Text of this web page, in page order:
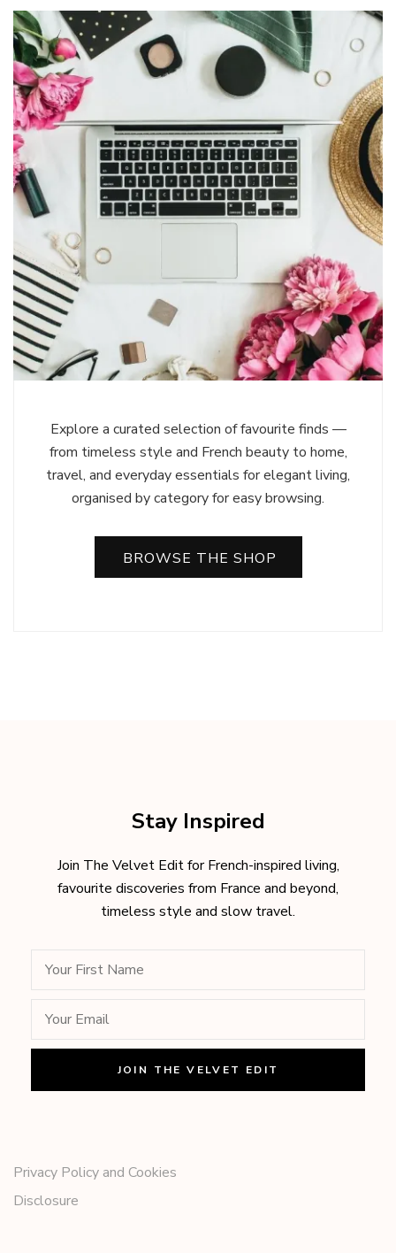
Explore a curated selection of favourite finds —
from timeless style and French beauty to home,
travel, and everyday essentials for elegant living,
organised by category for easy browsing.
BROWSE THE SHOP
Stay Inspired
Join The Velvet Edit for French-inspired living,
favourite discoveries from France and beyond,
timeless style and slow travel.
Privacy Policy and Cookies
Disclosure